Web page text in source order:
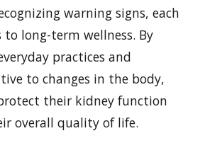
warning signs, each
long-term wellness. By
practices and
to changes in the body,
their kidney function
overall quality of life.